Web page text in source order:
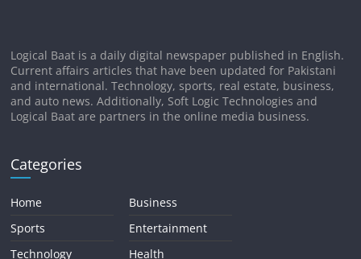
Logical Baat is a daily digital newspaper published in English.
Current affairs articles that have been updated for Pakistani
and international. Technology, sports, real estate, business,
and auto news. Additionally, Soft Logic Technologies and
Logical Baat are partners in the online media business.
Categories
Home
Sports
Technology
Business
Entertainment
Health